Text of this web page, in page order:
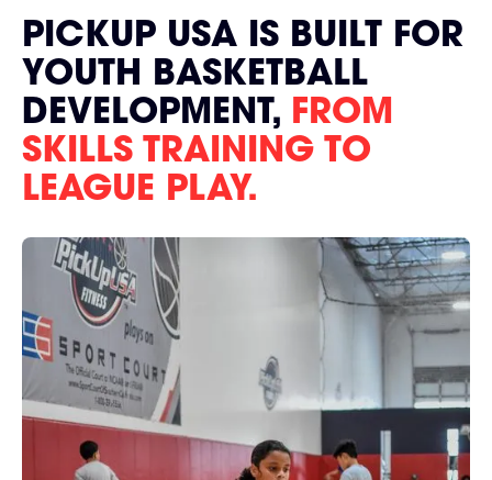
PICKUP USA IS BUILT FOR
YOUTH BASKETBALL
DEVELOPMENT, FROM
SKILLS TRAINING TO
LEAGUE PLAY.